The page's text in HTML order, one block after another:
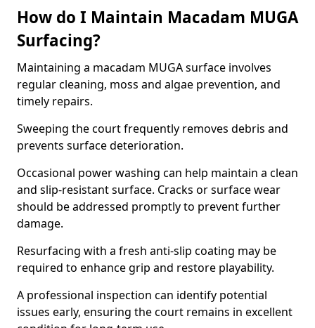
How do I Maintain Macadam MUGA
Surfacing?
Maintaining a macadam MUGA surface involves
regular cleaning, moss and algae prevention, and
timely repairs.
Sweeping the court frequently removes debris and
prevents surface deterioration.
Occasional power washing can help maintain a clean
and slip-resistant surface. Cracks or surface wear
should be addressed promptly to prevent further
damage.
Resurfacing with a fresh anti-slip coating may be
required to enhance grip and restore playability.
A professional inspection can identify potential
issues early, ensuring the court remains in excellent